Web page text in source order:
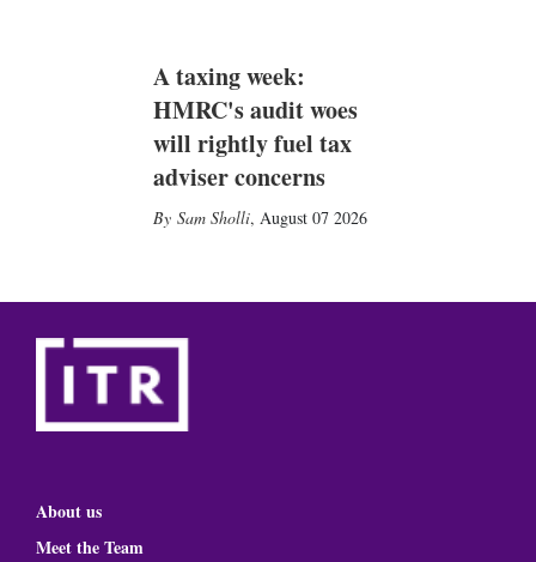
A taxing week:
HMRC's audit woes
will rightly fuel tax
adviser concerns
Sam Sholli, August 07 2026
About us
Meet the Team